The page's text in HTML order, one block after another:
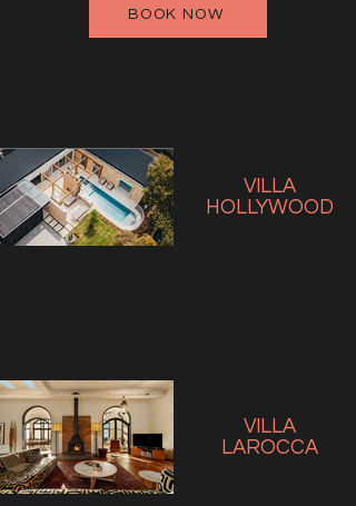
BOOK NOW
VILLA
HOLLYWOOD
VILLA
LAROCCA